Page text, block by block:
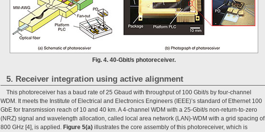
Fig. 4. 40-Gbit/s photoreceiver.
5. Receiver integration using active alignment
This photoreceiver has a baud rate of 25 Gbaud with throughput of 100 Gbit/s by four-channel
WDM. It meets the Institute of Electrical and Electronics Engineers (IEEE)’s standard of Ethernet 100
GbE for transmission reach of 10 and 40 km. A 4-channel WDM with a 25-Gbit/s non-return-to-zero
(NRZ) signal and wavelength allocation, called local area network (LAN)-WDM with a grid spacing of
800 GHz [4], is applied. Figure 5(a) illustrates the core assembly of this photoreceiver, which is